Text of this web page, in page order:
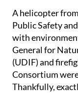
A helicopter
Public Safety
with
General for
(UDIF) and
Consortium
Thankfully,